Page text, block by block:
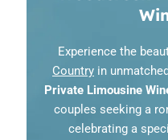
Experience the
Country in
Private Limousine
couples seeking a
celebrating a